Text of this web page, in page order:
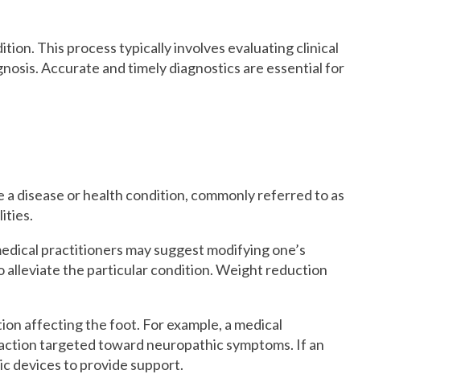
This process typically involves evaluating clinical
Accurate and timely diagnostics are essential for
disease or health condition, commonly referred to as
practitioners may suggest modifying one’s
alleviate the particular condition. Weight reduction
affecting the foot. For example, a medical
targeted toward neuropathic symptoms. If an
devices to provide support.